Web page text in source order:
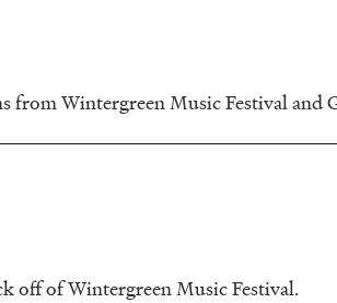
from Wintergreen Music Festival and
off of Wintergreen Music Festival.